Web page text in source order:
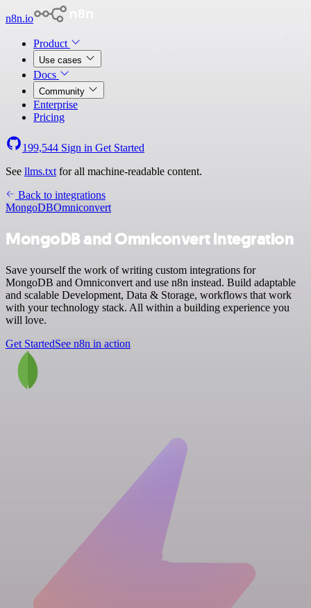
n8n.io
Product
Use cases
Docs
Community
Enterprise
Pricing
199,544 Sign in Get Started
See llms.txt for all machine-readable content.
Back to integrations
MongoDBOmniconvert
MongoDB and Omniconvert integration
Save yourself the work of writing custom integrations for
MongoDB and Omniconvert and use n8n instead. Build adaptable
and scalable Development, Data & Storage, workflows that work
with your technology stack. All within a building experience you
will love.
Get StartedSee n8n in action